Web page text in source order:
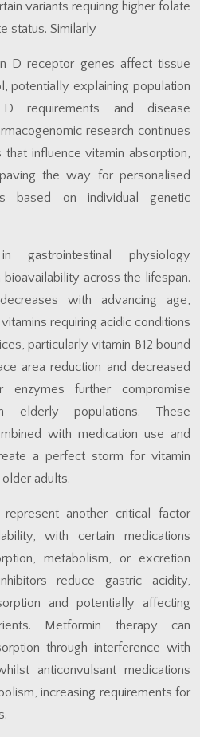
variants requiring higher folate
status. Similarly
D receptor genes affect tissue
potentially explaining population
requirements and disease
research continues
influence vitamin absorption,
the way for personalised
based on individual genetic
gastrointestinal physiology
across the lifespan.
with advancing age,
requiring acidic conditions
particularly vitamin B12 bound
area reduction and decreased
further compromise
elderly populations. These
with medication use and
a perfect storm for vitamin
adults.
represent another critical factor
with certain medications
metabolism, or excretion
reduce gastric acidity,
and potentially affecting
Metformin therapy can
through interference with
anticonvulsant medications
increasing requirements for